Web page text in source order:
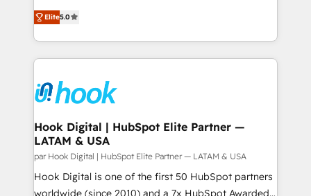
The synergies generated by these integrations,
together with the combination of talents, skills,
to accompany companies on their digital
transformation journey.
helps mid-market revenue teams transform how
they sell, market, and serve. We don't just build your
HubSpot—we teach your team to own it, then stay
to help you keep winning. What We Do ⚙️ CRM
Data & Content 📈 Sales & Marketing Alignment +
Revenue Team Enablement 🤖 Breeze AI & Custom
Agent Creation 🔄 Custom Integrations & Data
Migration Why 1406 We become part of your team.
Your team learns while we build. We fix what others
broke. Built for mid-market reality—practical
solutions that work with your actual headcount and
Elite5.0
Hook Digital | HubSpot Elite Partner —
LATAM & USA
par Hook Digital | HubSpot Elite Partner — LATAM & USA
Hook Digital is one of the first 50 HubSpot partners
worldwide (since 2010) and a 7x HubSpot Awarded